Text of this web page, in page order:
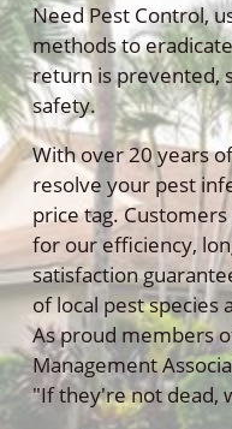
Need Pest Control,
methods to
return is prevented,
safety.
With over 20 years
resolve your pest
price tag.
for our efficiency,
satisfaction
of local pest species
As proud members
Management
"If they're not dead,